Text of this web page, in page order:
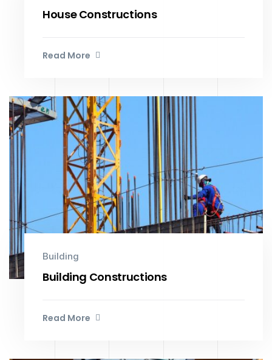
House Constructions
Read More
Building
Building Constructions
Read More